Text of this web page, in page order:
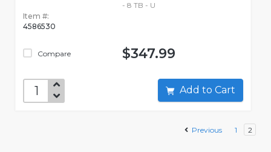
Item #:
4586530
Compare
- 8 TB - U
$347.99
Add to Cart
Previous 1 2